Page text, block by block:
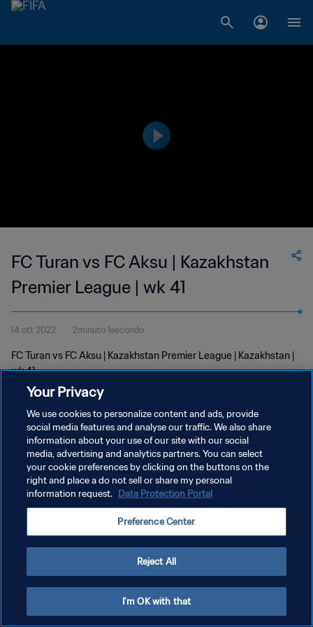
FC Turan vs FC Aksu | Kazakhstan
Premier League | wk 41
14 ott 2022 2minuto 1secondo
FC Turan vs FC Aksu | Kazakhstan Premier League | Kazakhstan |
wk 41
PRIVACY POLICY
TERMINI DI SERVIZIO
GESTISCI LE TUE PREFERENZE PER I COOKIES
Your Privacy
We use cookies to personalize content and ads, provide
social media features and analyse our traffic. We also share
information about your use of our site with our social
media, advertising and analytics partners. You can select
your cookie preferences by clicking on the buttons on the
right and place a do not sell or share my personal
information request. Data Protection Portal
Preference Center
Reject All
I'm OK with that